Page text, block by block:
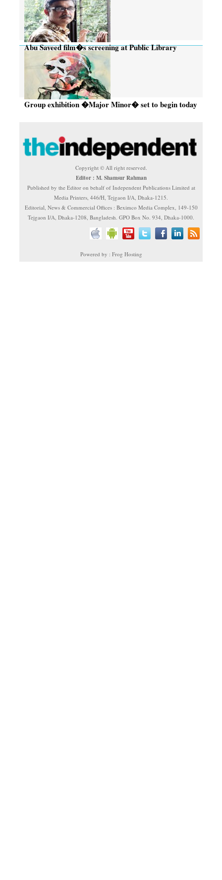
Abu Sayeed film�s screening at Public Library
today, tomorrow
Group exhibition �Major Minor� set to begin today
Copyright © All right reserved.
Editor : M. Shamsur Rahman
Published by the Editor on behalf of Independent Publications Limited at
Media Printers, 446/H, Tejgaon I/A, Dhaka-1215.
Editorial, News & Commercial Offices : Beximco Media Complex, 149-150
Tejgaon I/A, Dhaka-1208, Bangladesh. GPO Box No. 934, Dhaka-1000.
Powered by : Frog Hosting